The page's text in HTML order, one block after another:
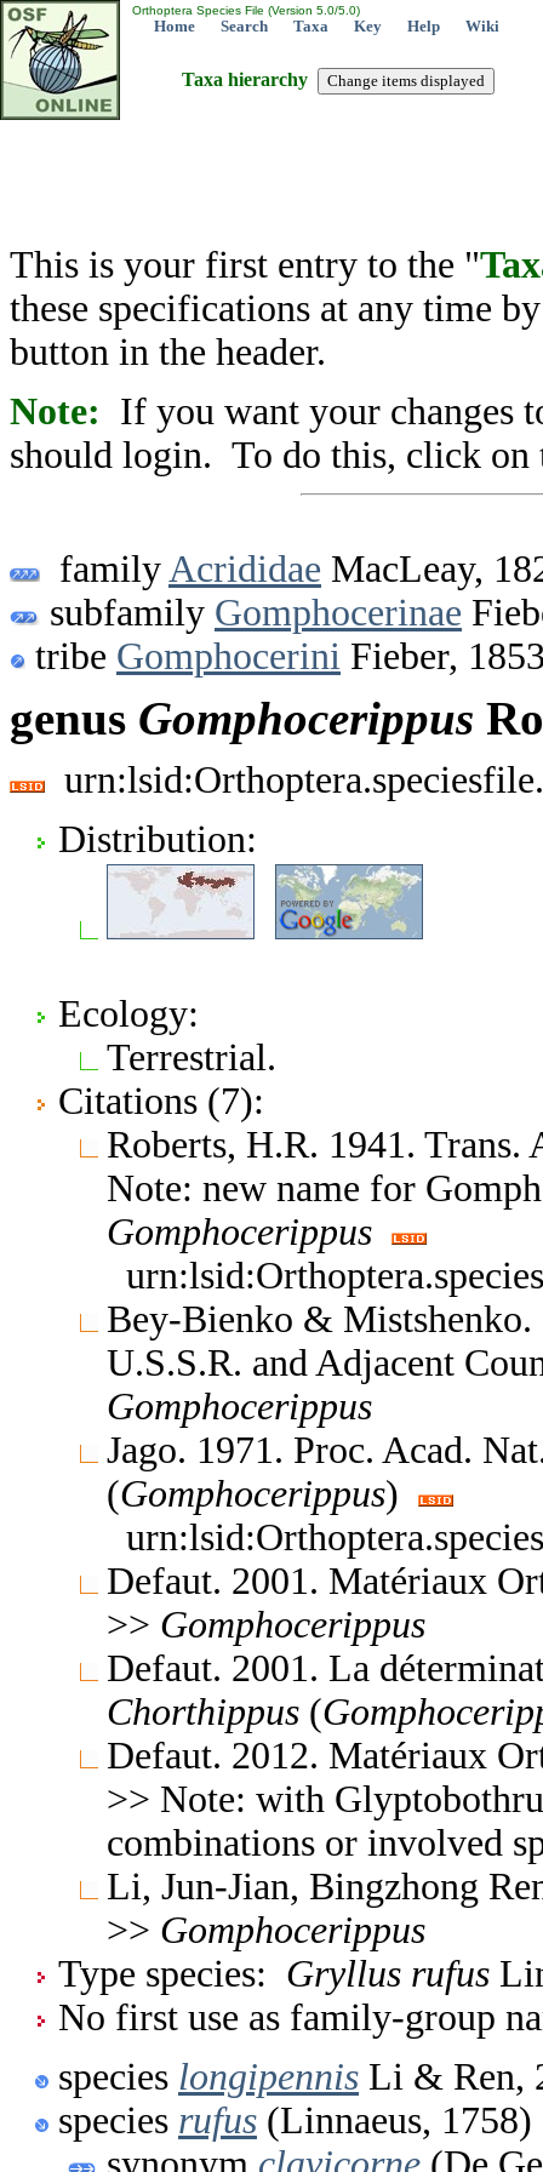
Orthoptera Species File (Version 5.0/5.0)
Home Search Taxa Key Help Wiki
Taxa hierarchy
This is your first entry to the "
these specifications at any time
button in the header.
Note: If you want your changes
should login. To do this, click on
family Acrididae MacLeay,
subfamily Gomphocerinae
tribe Gomphocerini Fieber,
genus Gomphocerippus
Distribution:
Ecology:
Terrestrial.
Citations (7):
Roberts, H.R. 1941.
Note: new name for
Gomphocerippus
Bey-Bienko & Mistshenko.
U.S.S.R. and Adjacent
Gomphocerippus
Jago. 1971. Proc. Acad.
(Gomphocerippus)
Defaut. 2001. Matériaux
>> Gomphocerippus
Defaut. 2001. La
Chorthippus (
Defaut. 2012. Matériaux
>> Note: with
combinations or involved
Li, Jun-Jian, Bingzhong
>> Gomphocerippus
Type species: Gryllus rufus
No first use as family-group
species longipennis Li & Ren,
species rufus (Linnaeus, 1758)